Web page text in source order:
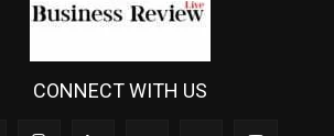
CONNECT WITH US